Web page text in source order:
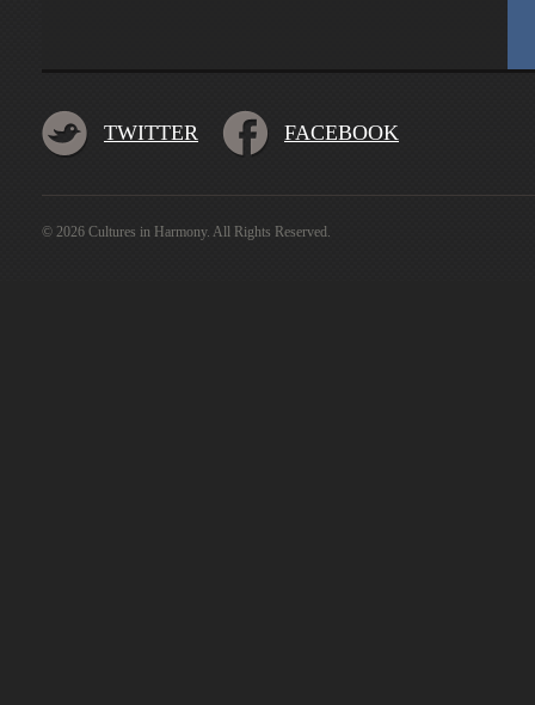
TWITTER FACEBOOK
© 2026 Cultures in Harmony. All Rights Reserved.